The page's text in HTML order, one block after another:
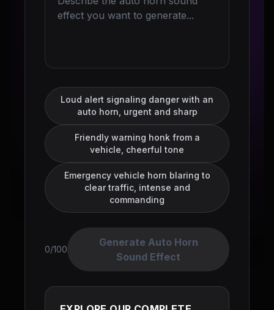
Loud alert signaling danger with an
auto horn, urgent and sharp
Friendly warning honk from a
vehicle, cheerful tone
Emergency vehicle horn blaring to
clear traffic, intense and
commanding
0/100
Generate Auto Horn
Sound Effect